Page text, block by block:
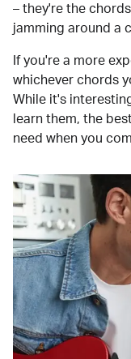
– they're the
jamming around a
If you're a more
whichever chords
While it's
learn them, the
need when you